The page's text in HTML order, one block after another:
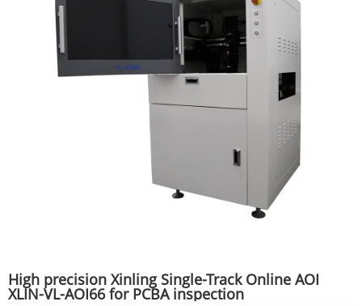
High precision Xinling Single-Track Online AOI
XLIN-VL-AOI66 for PCBA inspection